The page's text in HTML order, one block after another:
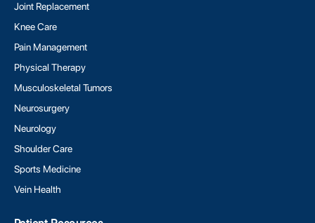
Joint Replacement
Knee Care
Pain Management
Physical Therapy
Musculoskeletal Tumors
Neurosurgery
Neurology
Shoulder Care
Sports Medicine
Vein Health